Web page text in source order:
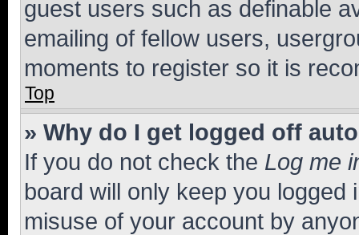
guest users such as definable
emailing of fellow users,
moments to register so it is
Top
» Why do I get logged off
If you do not check the Log me
board will only keep you
misuse of your account by